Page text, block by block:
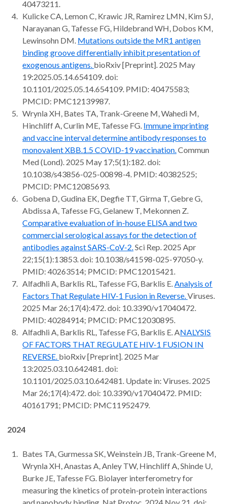
40473211.
Kulicke CA, Lemon C, Krawic JR, Ramirez LMN, Kim SJ,
Narayanan G, Tafesse FG, Hildebrand WH, Dobos KM,
Lewinsohn DM. Mutations outside the MR1 antigen
binding groove differentially inhibit presentation of
exogenous antigens. bioRxiv [Preprint]. 2025 May
19:2025.05.14.654109. doi:
10.1101/2025.05.14.654109. PMID: 40475583;
PMCID: PMC12139987.
Wrynla XH, Bates TA, Trank-Greene M, Wahedi M,
Hinchliff A, Curlin ME, Tafesse FG. Immune imprinting
and vaccine interval determine antibody responses to
monovalent XBB.1.5 COVID-19 vaccination.Commun
Med (Lond). 2025 May 17;5(1):182. doi:
10.1038/s43856-025-00898-4. PMID: 40382525;
PMCID: PMC12085693.
Gobena D, Gudina EK, Degfie TT, Girma T, Gebre G,
Abdissa A, Tafesse FG, Gelanew T, Mekonnen Z.
Comparative evaluation of in-house ELISA and two
commercial serological assays for the detection of
antibodies against SARS-CoV-2.Sci Rep. 2025 Apr
22;15(1):13853. doi: 10.1038/s41598-025-97050-y.
PMID: 40263514; PMCID: PMC12015421.
Alfadhli A, Barklis RL, Tafesse FG, Barklis E.Analysis of
Factors That Regulate HIV-1 Fusion in Reverse.Viruses.
2025 Mar 26;17(4):472. doi: 10.3390/v17040472.
PMID: 40284914; PMCID: PMC12030895.
Alfadhli A, Barklis RL, Tafesse FG, Barklis E. ANALYSIS
OF FACTORS THAT REGULATE HIV-1 FUSION IN
REVERSE. bioRxiv [Preprint]. 2025 Mar
13:2025.03.10.642481. doi:
10.1101/2025.03.10.642481. Update in: Viruses. 2025
Mar 26;17(4):472. doi: 10.3390/v17040472. PMID:
40161791; PMCID: PMC11952479.
2024
Bates TA, Gurmessa SK, Weinstein JB, Trank-Greene M,
Wrynla XH, Anastas A, Anley TW, Hinchliff A, Shinde U,
Burke JE, Tafesse FG. Biolayer interferometry for
measuring the kinetics of protein-protein interactions